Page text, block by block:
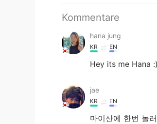
Kommentare
hana jung
KR EN
Hey its me Hana
jae
KR EN
마이산에 한번 놀